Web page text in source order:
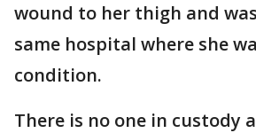
wound to her thigh and
same hospital where she
condition.
There is no one in custody